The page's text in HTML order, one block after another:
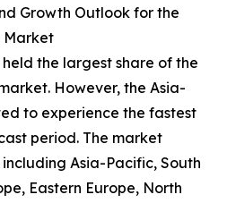
Growth Outlook for the
Market
the largest share of the
However, the Asia-
to experience the fastest
period. The market
Asia-Pacific, South
Eastern Europe, North